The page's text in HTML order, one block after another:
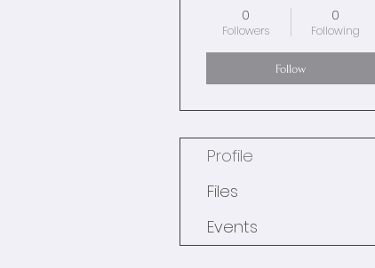
0
Followers
0
Following
Follow
Profile
Files
Events